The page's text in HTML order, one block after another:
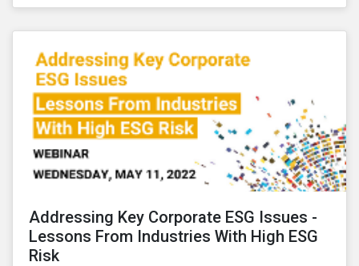
new taxonomy for social bonds.
Addressing Key Corporate ESG Issues -
Lessons From Industries With High ESG
Risk